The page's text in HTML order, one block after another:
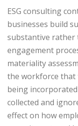
ESG consulting
businesses build
substantive rather
engagement
materiality
the workforce that
being
collected and
effect on how